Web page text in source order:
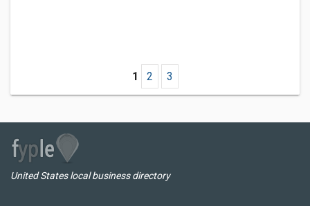
1 2 3
United States local business directory